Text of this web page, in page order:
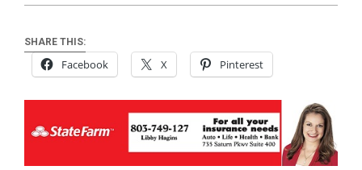
SHARE THIS:
Facebook X Pinterest